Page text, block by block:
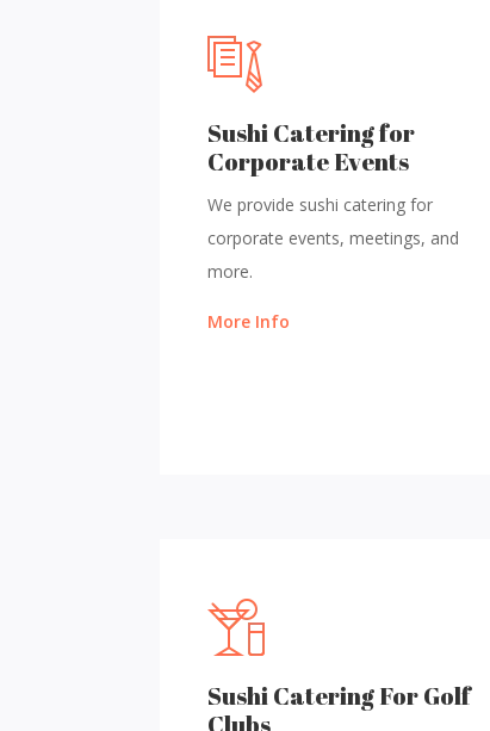
Sushi Catering for
Corporate Events
We provide sushi catering for
corporate events, meetings, and
more.
More Info
Sushi Catering For Golf